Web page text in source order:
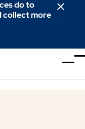
do to
collect more